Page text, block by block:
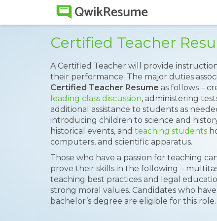
Certified Teacher
A Certified Teacher will provide
their performance. The major duties
Certified Teacher Resume as follows –
leading class discussion, administering
additional assistance to students as
introducing children to science and
historical events, and teaching students
computers, and scientific apparatus.
Those who have a passion for teaching
prove their skills in the following –
teaching best practices and legal
strong moral values. Candidates who
bachelor’s degree are eligible for this role.